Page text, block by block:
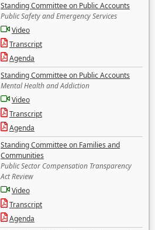
Standing Committee on Public Accounts
Public Safety and Emergency Services
Video
Transcript
Agenda
Standing Committee on Public Accounts
Mental Health and Addiction
Video
Transcript
Agenda
Standing Committee on Families and
Communities
Public Sector Compensation Transparency
Act Review
Video
Transcript
Agenda